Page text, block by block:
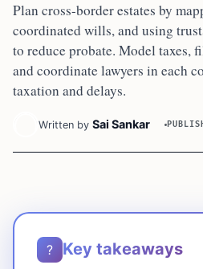
Plan cross-border estates by
coordinated wills, and using
to reduce probate. Model taxes,
and coordinate lawyers in each
taxation and delays.
Written by Sai Sankar
? Key takeaways